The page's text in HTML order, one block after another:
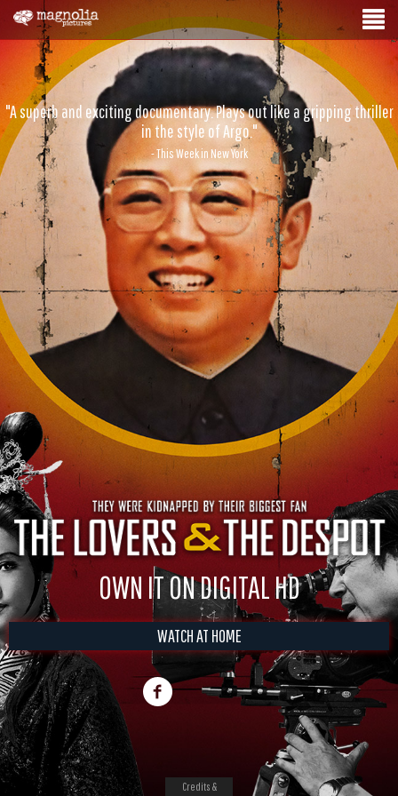
"A superb and exciting documentary. Plays out like a gripping thriller
in the style of Argo."
- This Week in New York
OWN IT ON DIGITAL HD
WATCH AT HOME
Credits &